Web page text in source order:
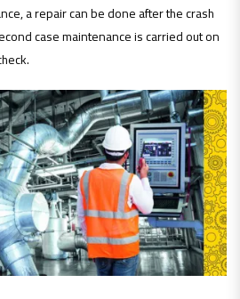
a repair can be done after the crash
case maintenance is carried out on